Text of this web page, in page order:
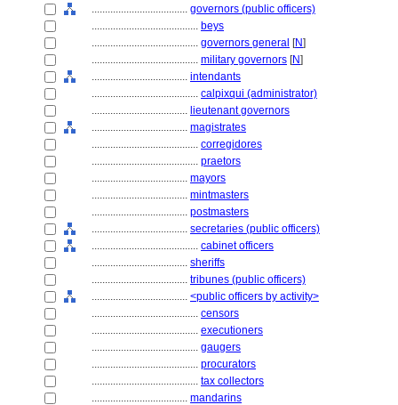
.................................... governors (public officers)
........................................ beys
........................................ governors general [N]
........................................ military governors [N]
.................................... intendants
........................................ calpixqui (administrator)
.................................... lieutenant governors
.................................... magistrates
........................................ corregidores
........................................ praetors
.................................... mayors
.................................... mintmasters
.................................... postmasters
.................................... secretaries (public officers)
........................................ cabinet officers
.................................... sheriffs
.................................... tribunes (public officers)
.................................... <public officers by activity>
........................................ censors
........................................ executioners
........................................ gaugers
........................................ procurators
........................................ tax collectors
.................................... mandarins